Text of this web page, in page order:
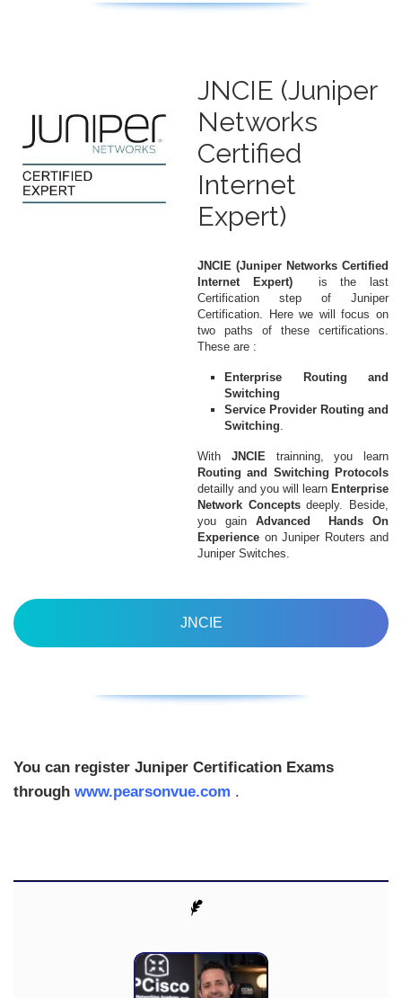
JNCIE (Juniper
Networks
Certified
Internet
Expert)
JNCIE (Juniper Networks Certified
Internet Expert)is the last
Certification step of Juniper
Certification. Here we will focus on
two paths of these certifications.
These are :
Enterprise Routing and
Switching
Service Provider Routing and
Switching
With JNCIE trainning, you learn
Routing and Switching Protocols
detailly and you will learn Enterprise
Network Conceptsdeeply. Beside,
you gain Advanced Hands On
Experience on Juniper Routers and
Juniper Switches.
JNCIE
You can register Juniper Certification Exams
through www.pearsonvue.com .